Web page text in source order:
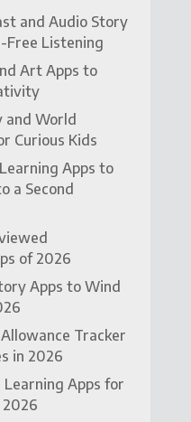
and Audio Story
Free Listening
Art Apps to
and World
Curious Kids
Apps to
a Second
of 2026
Apps to Wind
Tracker
in 2026
Learning Apps for
2026